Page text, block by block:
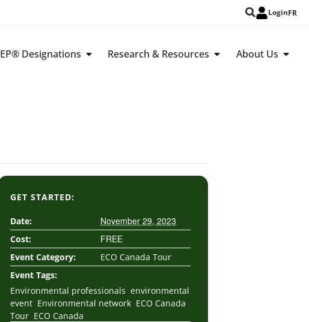
LoginFR
EP® Designations Research & Resources About Us
GET STARTED:
Date: November 29, 2023
Cost: FREE
Event Category:
ECO Canada Tour
Event Tags:
Environmental professionals environmental
event Environmental network ECO Canada
Tour ECO Canada